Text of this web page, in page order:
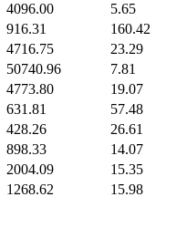
4096.00 5.65
916.31 160.42
4716.75 23.29
50740.96 7.81
4773.80 19.07
631.81 57.48
428.26 26.61
898.33 14.07
2004.09 15.35
1268.62 15.98